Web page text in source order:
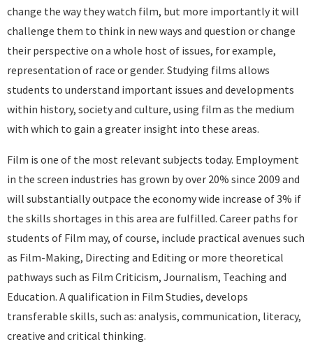
change the way they watch film, but more importantly it will
challenge them to think in new ways and question or change
their perspective on a whole host of issues, for example,
representation of race or gender. Studying films allows
students to understand important issues and developments
within history, society and culture, using film as the medium
with which to gain a greater insight into these areas.
Film is one of the most relevant subjects today. Employment
in the screen industries has grown by over 20% since 2009 and
will substantially outpace the economy wide increase of 3% if
the skills shortages in this area are fulfilled. Career paths for
students of Film may, of course, include practical avenues such
as Film-Making, Directing and Editing or more theoretical
pathways such as Film Criticism, Journalism, Teaching and
Education. A qualification in Film Studies, develops
transferable skills, such as: analysis, communication, literacy,
creative and critical thinking.